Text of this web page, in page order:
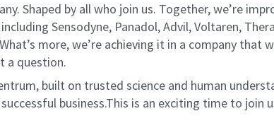
Shaped by all who join us. Together, we’re
Sensodyne, Panadol, Advil, Voltaren,
more, we’re achieving it in a company that
a question.
built on trusted science and human
business.This is an exciting time to join